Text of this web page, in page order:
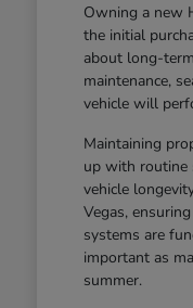
Owning a new
the initial
about long-
maintenance,
vehicle will
Maintaining
up with routine
vehicle
Vegas,
systems are
important as
summer.